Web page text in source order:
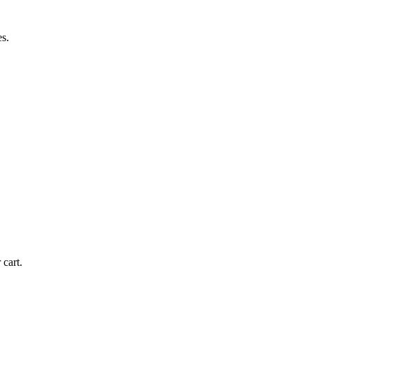
cart.